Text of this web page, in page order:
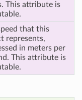
This attribute is
that this
represents,
in meters per
This attribute is